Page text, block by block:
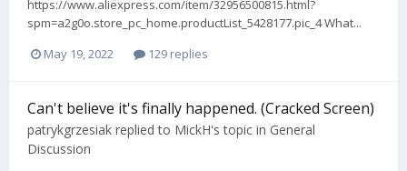
https://www.aliexpress.com/item/32956500815.html?
spm=a2g0o.store_pc_home.productList_5428177.pic_4 What...
May 19, 2022
129 replies
Can't believe it's finally happened. (Cracked Screen)
patrykgrzesiak replied to MickH's topic in General
Discussion